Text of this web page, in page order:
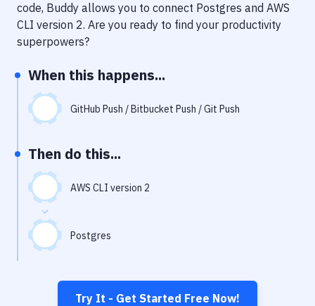
Notifications
Performance & App Monitoring
Uptime Monitoring
Git Hosting Services
code, Buddy allows you to connect Postgres and AWS
CLI version 2. Are you ready to find your productivity
superpowers?
When this happens...
GitHub Push / Bitbucket Push / Git Push
Then do this...
AWS CLI version 2
Postgres
Try It - Get Started Free Now!